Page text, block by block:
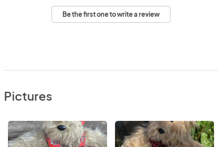
Be the first one to write a review
Pictures